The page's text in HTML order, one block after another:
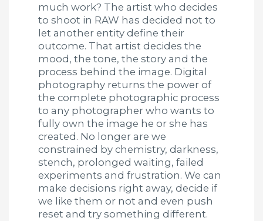
much work? The artist who decides
to shoot in RAW has decided not to
let another entity define their
outcome. That artist decides the
mood, the tone, the story and the
process behind the image. Digital
photography returns the power of
the complete photographic process
to any photographer who wants to
fully own the image he or she has
created. No longer are we
constrained by chemistry, darkness,
stench, prolonged waiting, failed
experiments and frustration. We can
make decisions right away, decide if
we like them or not and even push
reset and try something different.